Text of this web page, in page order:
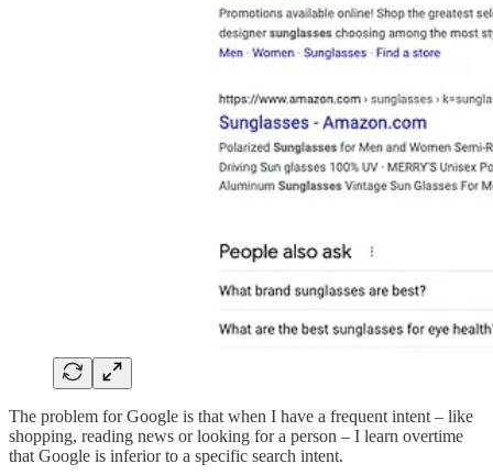
The problem for Google is that when I have a frequent intent – like
shopping, reading news or looking for a person – I learn overtime
that Google is inferior to a specific search intent.